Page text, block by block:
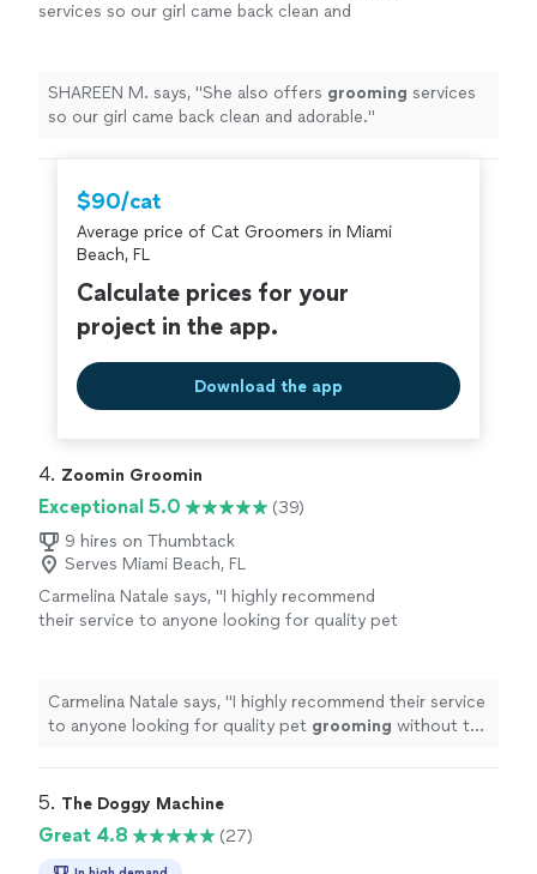
services so our girl came back clean and
SHAREEN M. says, "She also offers grooming services
so our girl came back clean and adorable."
$90/cat
Average price of Cat Groomers in Miami
Beach, FL
Calculate prices for your
project in the app.
Download the app
4. Zoomin Groomin
Exceptional 5.0
(39)
9 hires on Thumbtack
Serves Miami Beach, FL
Carmelina Natale says, "I highly recommend
their service to anyone looking for quality pet
Carmelina Natale says, "I highly recommend their service
to anyone looking for quality pet grooming without the
5. The Doggy Machine
Great 4.8 (27)